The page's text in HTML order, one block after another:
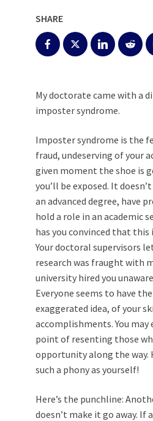
SHARE
My doctorate came with a
imposter syndrome.
Imposter syndrome is the
fraud, undeserving of your
given moment the shoe is
you’ll be exposed. It
an advanced degree, have
hold a role in an academic
has you convinced that
Your doctoral supervisors
research was fraught with
university hired you
Everyone seems to have
exaggerated idea, of your
accomplishments. You
point of resenting those
opportunity along the way.
such a phony as yourself!
Here’s the punchline:
doesn’t make it go away. If